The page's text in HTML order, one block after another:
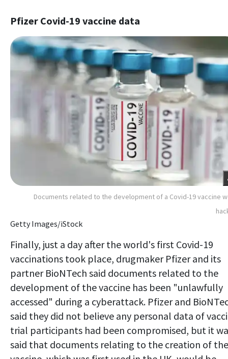
Pfizer Covid-19 vaccine data
Documents related to the development of a Covid-19 vaccine
Getty Images/iStock
Finally, just a day after the world's first Covid-19
vaccinations took place, drugmaker Pfizer and its
partner BioNTech said documents related to the
development of the vaccine has been "unlawfully
accessed" during a cyberattack. Pfizer and
said they did not believe any personal data of
trial participants had been compromised, but it
said that documents relating to the creation of the